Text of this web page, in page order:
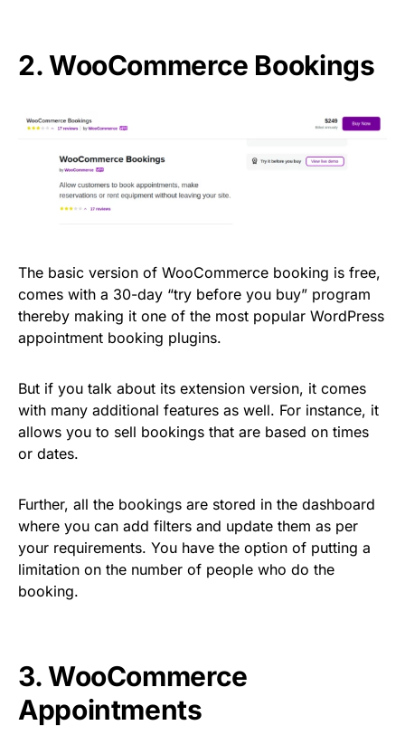
2.WooCommerce Bookings
The basic version of WooCommerce booking is free,
comes with a 30-day “try before you buy” program
thereby making it one of the most popular WordPress
appointment booking plugins.
But if you talk about its extension version, it comes
with many additional features as well. For instance, it
allows you to sell bookings that are based on times
or dates.
Further, all the bookings are stored in the dashboard
where you can add filters and update them as per
your requirements. You have the option of putting a
limitation on the number of people who do the
booking.
3.WooCommerce
Appointments